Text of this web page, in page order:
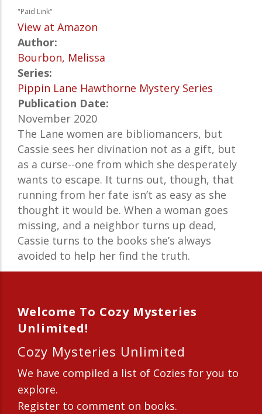
"Paid Link"
View at Amazon
Author:
Bourbon, Melissa
Series:
Pippin Lane Hawthorne Mystery Series
Publication Date:
November 2020
The Lane women are bibliomancers, but
Cassie sees her divination not as a gift, but
as a curse--one from which she desperately
wants to escape. It turns out, though, that
running from her fate isn’t as easy as she
thought it would be. When a woman goes
missing, and a neighbor turns up dead,
Cassie turns to the books she’s always
avoided to help her find the truth.
Welcome To Cozy Mysteries
Unlimited!
Cozy Mysteries Unlimited
We have compiled a list of Cozies for you to
explore.
Register to comment on books.